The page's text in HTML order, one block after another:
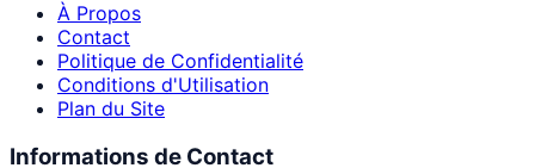
À Propos
Contact
Politique de Confidentialité
Conditions d'Utilisation
Plan du Site
Informations de Contact